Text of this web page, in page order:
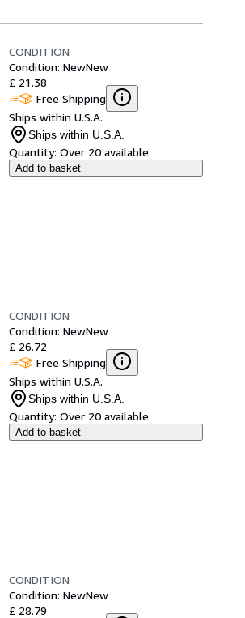
CONDITION
Condition: NewNew
£ 21.38
Free Shipping
Ships within U.S.A.
Ships within U.S.A.
Quantity: Over 20 available
Add to basket
CONDITION
Condition: NewNew
£ 26.72
Free Shipping
Ships within U.S.A.
Ships within U.S.A.
Quantity: Over 20 available
Add to basket
CONDITION
Condition: NewNew
£ 28.79